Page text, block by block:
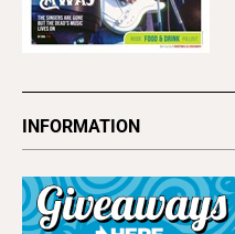
INFORMATION
Subscribe
Advertise
About Us